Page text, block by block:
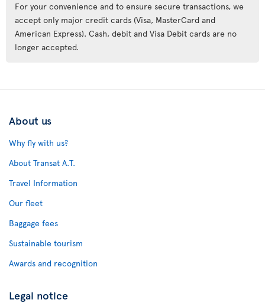
For your convenience and to ensure secure transactions, we
accept only major credit cards (Visa, MasterCard and
American Express). Cash, debit and Visa Debit cards are no
longer accepted.
About us
Why fly with us?
About Transat A.T.
Travel Information
Our fleet
Baggage fees
Sustainable tourism
Awards and recognition
Legal notice